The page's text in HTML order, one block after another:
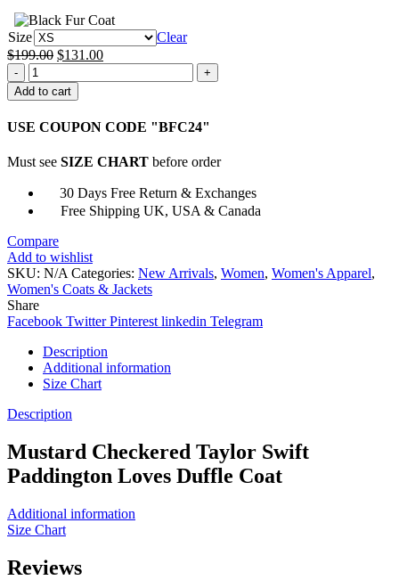
Size
Clear
$199.00 Original
was:
$199.00.
$131.00Current
is:
Taylor
Swift
Paddington
Duffle
quantity
Add to cart
USE COUPON CODE "BFC24"
Must see SIZE CHART before order
30 Days Free Return & Exchanges
Free Shipping UK, USA & Canada
Compare
Add to wishlist
SKU: N/A Categories: New Arrivals, Women, Women's Apparel,
Women's Coats & Jackets
Share
Facebook Twitter Pinterest linkedin Telegram
Description
Additional information
Size Chart
Description
Mustard Checkered Taylor Swift
Paddington Loves Duffle Coat
Additional information
Size Chart
Reviews